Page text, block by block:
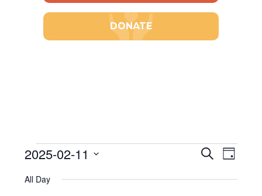
DONATE
Events
Events
Search
and
SearchEvent
Views
Day
2025-02-11
date.
All Day